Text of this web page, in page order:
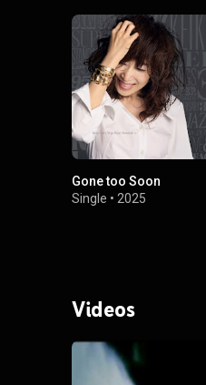
Gone too Soon
Single • 2025
Videos